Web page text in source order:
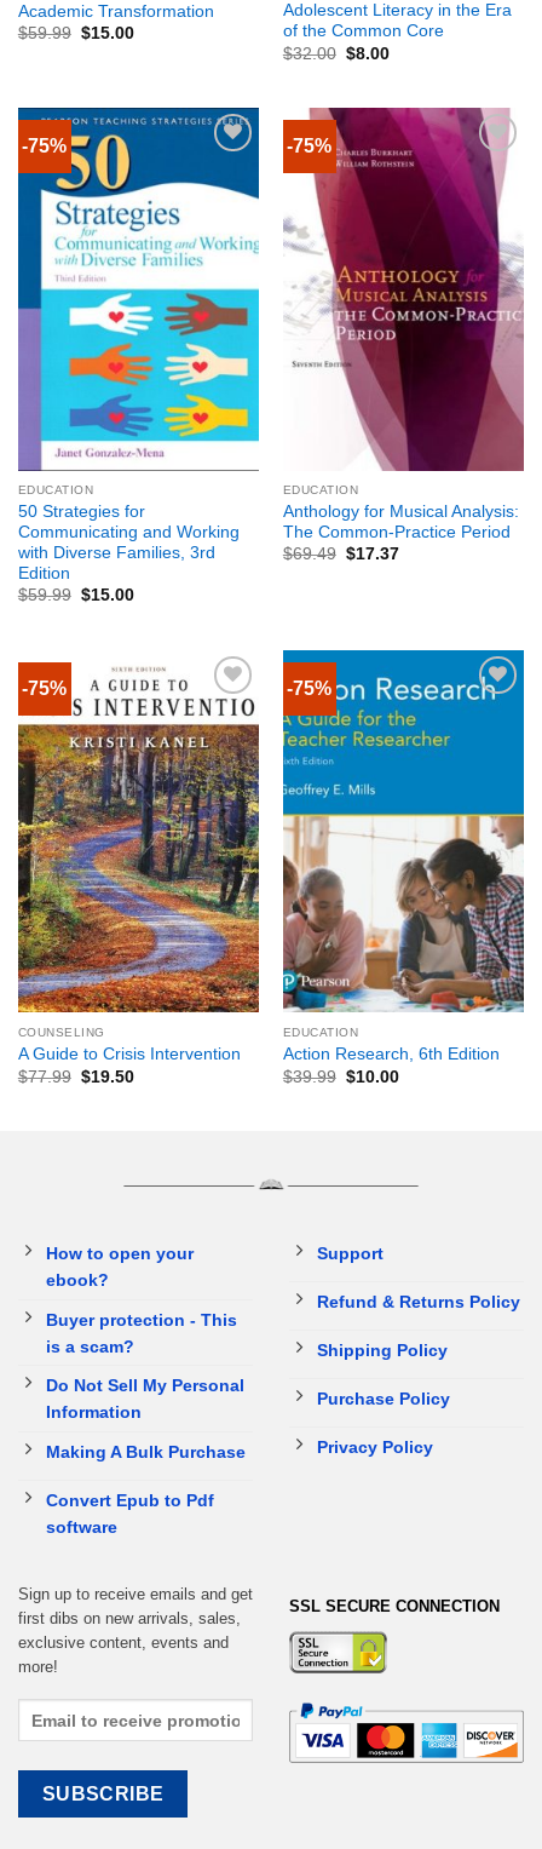
Academic Transformation
$59.99 $15.00
Adolescent Literacy in the Era
of the Common Core
$32.00 $8.00
-75%
EDUCATION
50 Strategies for
Communicating and Working
with Diverse Families, 3rd
Edition
$59.99 $15.00
-75%
EDUCATION
Anthology for Musical Analysis:
The Common-Practice Period
$69.49 $17.37
-75%
COUNSELING
A Guide to Crisis Intervention
$77.99 $19.50
-75%
EDUCATION
Action Research, 6th Edition
$39.99 $10.00
How to open your
ebook?
Buyer protection - This
is a scam?
Do Not Sell My Personal
Information
Making A Bulk Purchase
Convert Epub to Pdf
software
Support
Refund & Returns Policy
Shipping Policy
Purchase Policy
Privacy Policy
Sign up to receive emails and get
first dibs on new arrivals, sales,
exclusive content, events and
more!
SSL SECURE CONNECTION